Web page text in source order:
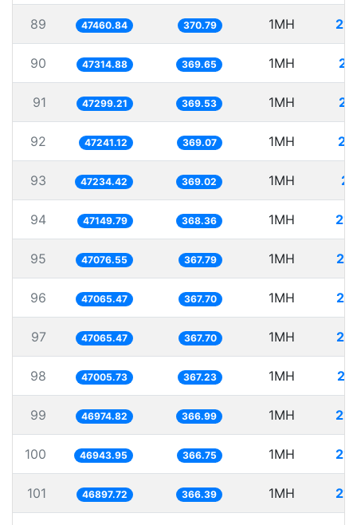
89 47460.84 370.79 1MH
90 47314.88 369.65 1MH
91 47299.21 369.53 1MH
92 47241.12 369.07 1MH
93 47234.42 369.02 1MH
94 47149.79 368.36 1MH
95 47076.55 367.79 1MH
96 47065.47 367.70 1MH
97 47065.47 367.70 1MH
98 47005.73 367.23 1MH
99 46974.82 366.99 1MH
100 46943.95 366.75 1MH
101 46897.72 366.39 1MH